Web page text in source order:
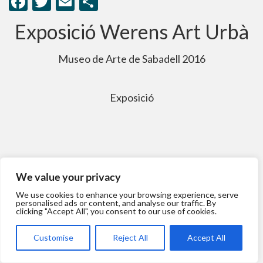
We value your privacy
We use cookies to enhance your browsing experience, serve
personalised ads or content, and analyse our traffic. By
clicking "Accept All", you consent to our use of cookies.
Customise Reject All Accept All
Exposició Werens Art Urbà
Museo de Arte de Sabadell 2016
Exposició